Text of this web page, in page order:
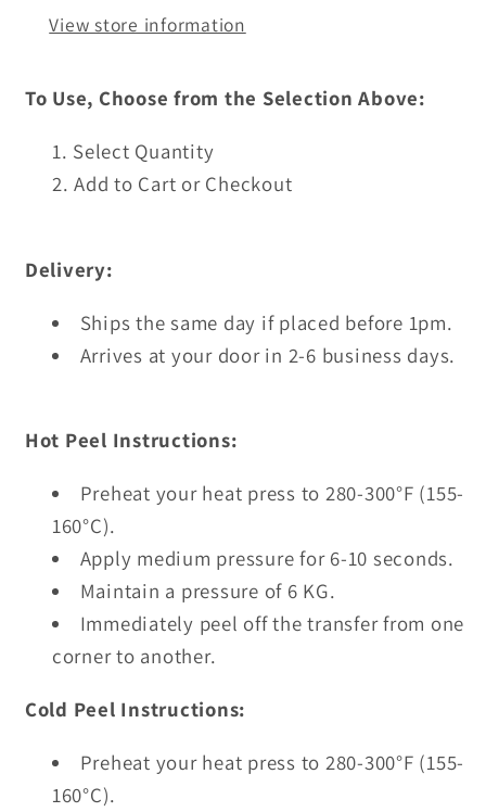
View store information
To Use, Choose from the Selection Above:
Select Quantity
Add to Cart or Checkout
Delivery:
Ships the same day if placed before 1pm.
Arrives at your door in 2-6 business days.
Hot Peel Instructions:
Preheat your heat press to 280-300°F (155-
160°C).
Apply medium pressure for 6-10 seconds.
Maintain a pressure of 6 KG.
Immediately peel off the transfer from one
corner to another.
Cold Peel Instructions:
Preheat your heat press to 280-300°F (155-
160°C).